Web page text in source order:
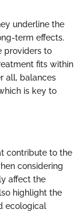
underline the
term effects.
providers to
fits within
all, balances
is key to
contribute to the
considering
affect the
highlight the
ecological